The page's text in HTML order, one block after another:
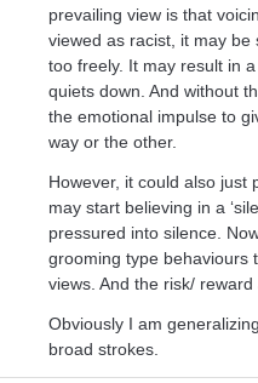
prevailing view is that
viewed as racist, it may
too freely. It may result in
quiets down. And without
the emotional impulse to
way or the other.
However, it could also just
may start believing in a
pressured into silence.
grooming type behaviours
views. And the risk/
Obviously I am
broad strokes.